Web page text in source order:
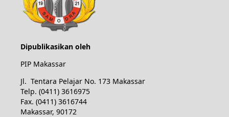
Dipublikasikan oleh
PIP Makassar
Jl. Tentara Pelajar No. 173 Makassar
Telp. (0411) 3616975
Fax. (0411) 3616744
Makassar, 90172